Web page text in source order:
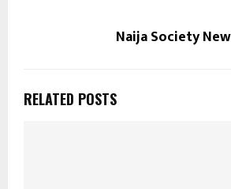
Naija Society
RELATED POSTS